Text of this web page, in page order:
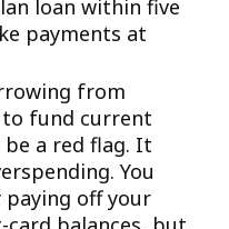
loan within five
payments at
from
fund current
a red flag. It
You
paying off your